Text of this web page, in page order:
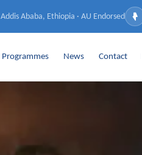
Addis Ababa, Ethiopia · AU Endorsed
Programmes News Contact